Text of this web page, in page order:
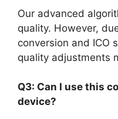
Our advanced
quality. However,
conversion and ICO
quality adjustments
Q3: Can I use this
device?